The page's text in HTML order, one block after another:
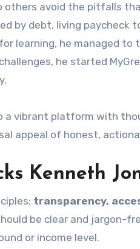
others avoid the pitfalls
by debt, living paycheck
learning, he managed to
he started
a vibrant platform with
appeal of honest,
Kenneth
transparency,
be clear and jargon-
or income level.